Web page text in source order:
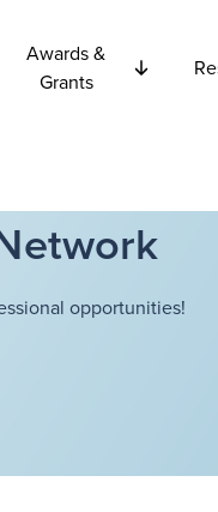
Awards &
Grants
opportunities!